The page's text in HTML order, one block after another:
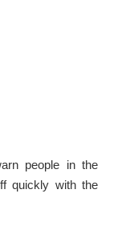
people in the
quickly with the